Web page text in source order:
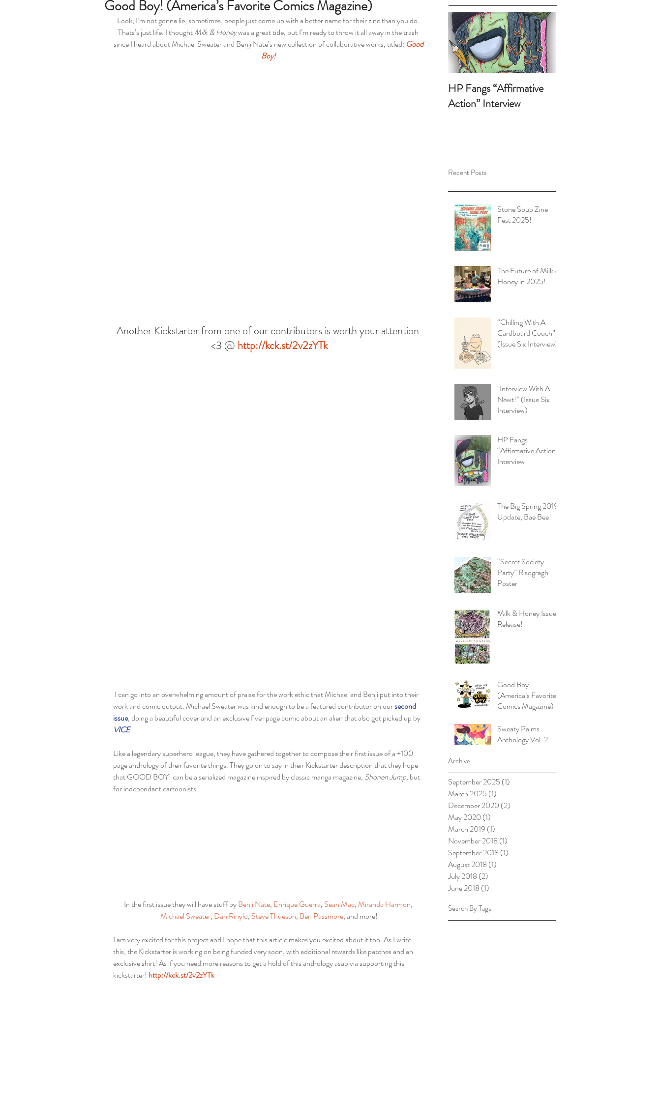
Good Boy! (America’s Favorite Comics Magazine)
Look, I’m not gonna lie, sometimes, people just come up with a better name for their zine than you do.
Thats’s just life. I thought Milk & Honey was a great title, but I’m ready to throw it all away in the trash
since I heard about Michael Sweater and Benji Nate’s new collection of collaborative works, titled: Good
Boy!
Another Kickstarter from one of our contributors is worth your attention
<3 @ http://kck.st/2v2zYTk
work and comic output. Michael Sweater was kind enough to be a featured contributor on our second
issue, doing a beautiful cover and an exclusive five-page comic about an alien that also got picked up by
VICE.
Like a legendary superhero league, they have gathered together to compose their first issue of a +100
page anthology of their favorite things. They go on to say in their Kickstarter description that they hope
that GOOD BOY! can be a serialized magazine inspired by classic manga magazine, Shonen Jump, but
for independant cartoonists.
In the first issue they will have stuff by Benji Nate, Enrique Guerra, Sean Mac, Miranda Harmon,
Michael Sweater, Dan Rinylo, Steve Thueson, Ben Passmore, and more!
I am very excited for this project and I hope that this article makes you excited about it too. As I write
this, the Kickstarter is working on being funded very soon, with additional rewards like patches and an
exclusive shirt! As if you need more reasons to get a hold of this anthology asap via supporting this
kickstarter! http://kck.st/2v2zYTk
HP Fangs “Affirmative
Action” Interview
Recent Posts
Stone Soup Zine
Fest 2025!
The Future of Milk &
Honey in 2025!
“Chilling With A
Cardboard Couch”
(Issue Six Interview)
"Interview With A
Newt!” (Issue Six
Interview)
HP Fangs
“Affirmative Action”
Interview
The Big Spring 2019
Update, Bae Bee!
“Secret Society
Party” Risogragh
Poster
Milk & Honey Issue 3
Release!
Good Boy!
(America’s Favorite
Comics Magazine)
Sweaty Palms
Anthology Vol. 2
Archive
September 2025 (1)
March 2025 (1)
December 2020 (2)
May 2020 (1)
March 2019 (1)
November 2018 (1)
September 2018 (1)
August 2018 (1)
July 2018 (2)
June 2018 (1)
Search By Tags